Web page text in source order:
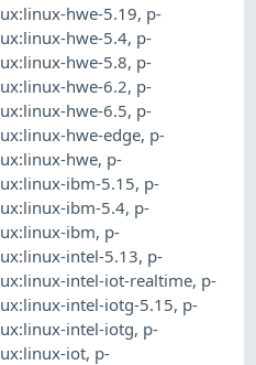
hwe-5.19, p-
hwe-5.4, p-
hwe-5.8, p-
hwe-6.2, p-
hwe-6.5, p-
hwe-edge, p-
hwe, p-
ibm-5.15, p-
ibm-5.4, p-
ibm, p-
intel-5.13, p-
intel-iot-realtime, p-
intel-iotg-5.15, p-
intel-iotg, p-
iot, p-